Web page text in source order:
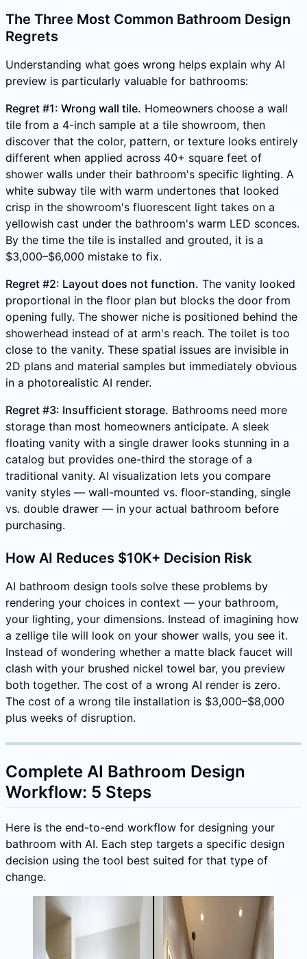
The Three Most Common Bathroom Design
Regrets
Understanding what goes wrong helps explain why AI
preview is particularly valuable for bathrooms:
Regret #1: Wrong wall tile. Homeowners choose a wall
tile from a 4-inch sample at a tile showroom, then
discover that the color, pattern, or texture looks entirely
different when applied across 40+ square feet of
shower walls under their bathroom's specific lighting. A
white subway tile with warm undertones that looked
crisp in the showroom's fluorescent light takes on a
yellowish cast under the bathroom's warm LED sconces.
By the time the tile is installed and grouted, it is a
$3,000–$6,000 mistake to fix.
Regret #2: Layout does not function. The vanity looked
proportional in the floor plan but blocks the door from
opening fully. The shower niche is positioned behind the
showerhead instead of at arm's reach. The toilet is too
close to the vanity. These spatial issues are invisible in
2D plans and material samples but immediately obvious
in a photorealistic AI render.
Regret #3: Insufficient storage. Bathrooms need more
storage than most homeowners anticipate. A sleek
floating vanity with a single drawer looks stunning in a
catalog but provides one-third the storage of a
traditional vanity. AI visualization lets you compare
vanity styles — wall-mounted vs. floor-standing, single
vs. double drawer — in your actual bathroom before
purchasing.
How AI Reduces $10K+ Decision Risk
AI bathroom design tools solve these problems by
rendering your choices in context — your bathroom,
your lighting, your dimensions. Instead of imagining how
a zellige tile will look on your shower walls, you see it.
Instead of wondering whether a matte black faucet will
clash with your brushed nickel towel bar, you preview
both together. The cost of a wrong AI render is zero.
The cost of a wrong tile installation is $3,000–$8,000
plus weeks of disruption.
Complete AI Bathroom Design
Workflow: 5 Steps
Here is the end-to-end workflow for designing your
bathroom with AI. Each step targets a specific design
decision using the tool best suited for that type of
change.